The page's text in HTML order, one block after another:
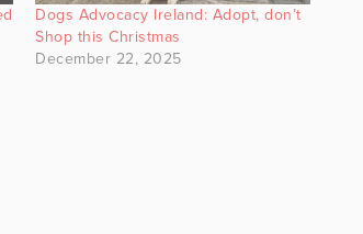
Dogs Advocacy Ireland: Adopt, don’t
Shop this Christmas
December 22, 2025